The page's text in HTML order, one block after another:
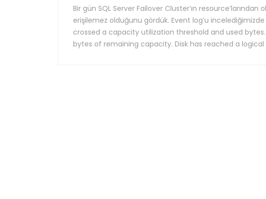
Bir gün SQL Server Failover Cluster’ın
erişilemez olduğunu gördük. Event log’u
crossed a capacity utilization threshold and used
bytes of remaining capacity. Disk has reached a logical